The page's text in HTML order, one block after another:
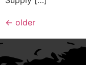
← older